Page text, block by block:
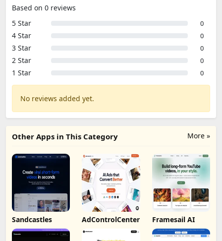
Based on 0 reviews
5 Star
0
4 Star 0
3 Star 0
2 Star 0
1 Star 0
No reviews added yet.
More »
Other Apps in This Category
Sandcastles AdControlCenter Framesail AI